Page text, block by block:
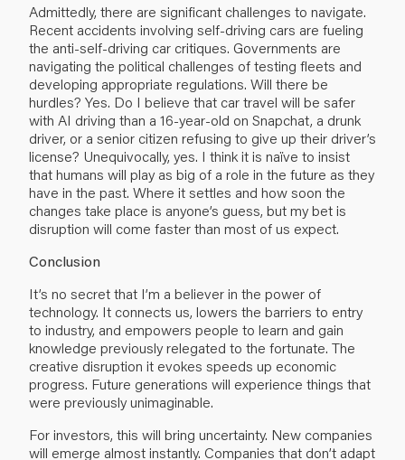
Admittedly, there are significant challenges to navigate.
Recent accidents involving self-driving cars are fueling
the anti-self-driving car critiques. Governments are
navigating the political challenges of testing fleets and
developing appropriate regulations. Will there be
hurdles? Yes. Do I believe that car travel will be safer
with AI driving than a 16-year-old on Snapchat, a drunk
driver, or a senior citizen refusing to give up their driver’s
license? Unequivocally, yes. I think it is naïve to insist
that humans will play as big of a role in the future as they
have in the past. Where it settles and how soon the
changes take place is anyone’s guess, but my bet is
disruption will come faster than most of us expect.
Conclusion
It’s no secret that I’m a believer in the power of
technology. It connects us, lowers the barriers to entry
to industry, and empowers people to learn and gain
knowledge previously relegated to the fortunate. The
creative disruption it evokes speeds up economic
progress. Future generations will experience things that
were previously unimaginable.
For investors, this will bring uncertainty. New companies
will emerge almost instantly. Companies that don’t adapt